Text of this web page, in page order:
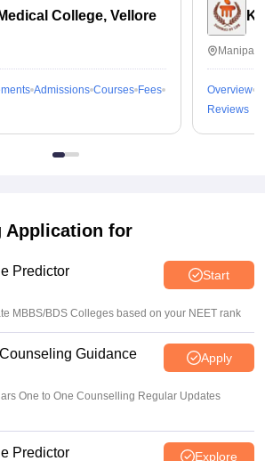
College, Vellore
Admissions Courses Fees
Overview
Reviews
Application for
Predictor Start
MBBS/BDS Colleges based on your NEET rank
Guidance Apply
One to One Counselling Regular Updates
Predictor Explore